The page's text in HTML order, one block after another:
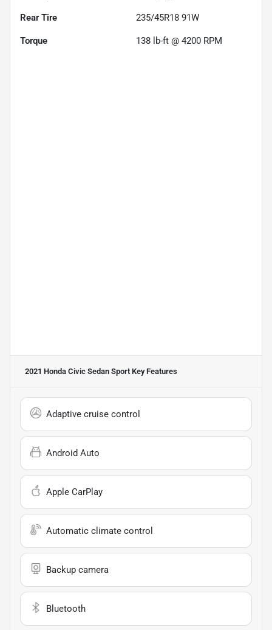
Rear Tire 235/45R18 91W
Torque 138 lb-ft @ 4200 RPM
2021 Honda Civic Sedan Sport Key Features
Adaptive cruise control
Android Auto
Apple CarPlay
Automatic climate control
Backup camera
Bluetooth